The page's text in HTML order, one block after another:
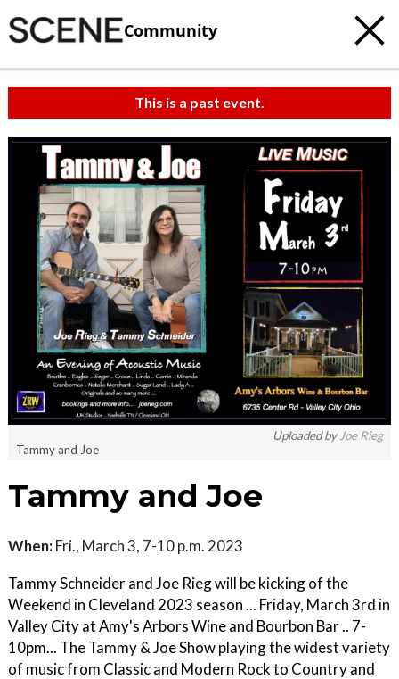
Community
This is a past event.
Uploaded by Joe Rieg
Tammy and Joe
Tammy and Joe
When: Fri., March 3, 7-10 p.m. 2023
Tammy Schneider and Joe Rieg will be kicking of the
Weekend in Cleveland 2023 season ... Friday, March 3rd in
Valley City at Amy's Arbors Wine and Bourbon Bar .. 7-
10pm... The Tammy & Joe Show playing the widest variety
of music from Classic and Modern Rock to Country and